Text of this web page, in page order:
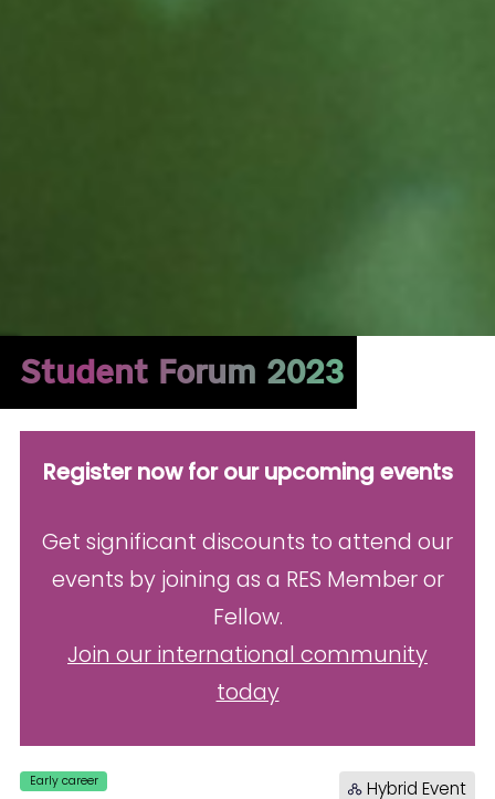
Student Forum 2023
Register now for our upcoming events
Get significant discounts to attend our
events by joining as a RES Member or
Fellow.
Join our international community
today
Early career Hybrid Event